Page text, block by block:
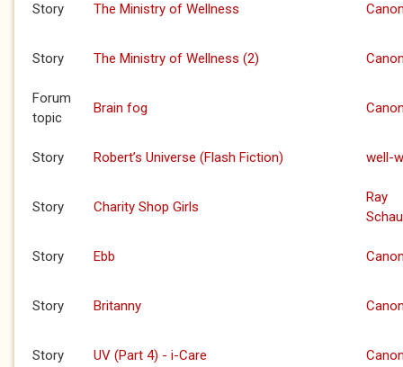
Story The Ministry of Wellness
Story The Ministry of Wellness (2)
Forum
topic
Brain fog
Story Robert’s Universe (Flash Fiction) well-
Story Charity Shop Girls
Ray
Story Ebb
Story Britanny
Story UV (Part 4) - i-Care